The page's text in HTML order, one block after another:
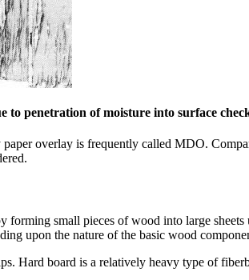
penetration of moisture into surface
overlay is frequently called MDO.
forming small pieces of wood into large
upon the nature of the basic wood
Hard board is a relatively heavy type of